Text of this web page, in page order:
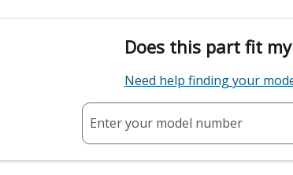
Does this part fit
Need help finding your
Enter your model number